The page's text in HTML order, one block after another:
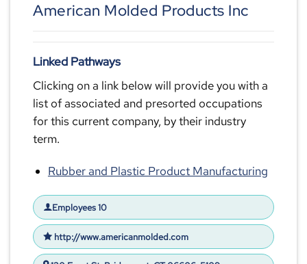
American Molded Products Inc
Linked Pathways
Clicking on a link below will provide you with a
list of associated and presorted occupations
for this current company, by their industry
term.
Rubber and Plastic Product Manufacturing
Employees 10
http://www.americanmolded.com